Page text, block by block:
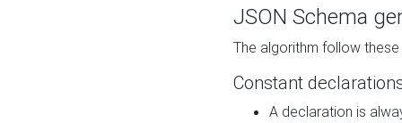
JSON Schema
The algorithm follow
Constant
A declaration is